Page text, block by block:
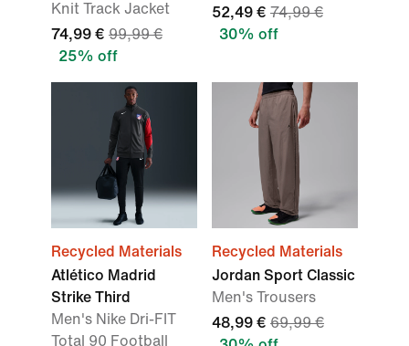
Knit Track Jacket
74,99 € 99,99 €
25% off
52,49 € 74,99 €
30% off
Recycled Materials
Atlético Madrid
Strike Third
Men's Nike Dri-FIT
Total 90 Football
Recycled Materials
Jordan Sport Classic
Men's Trousers
48,99 € 69,99 €